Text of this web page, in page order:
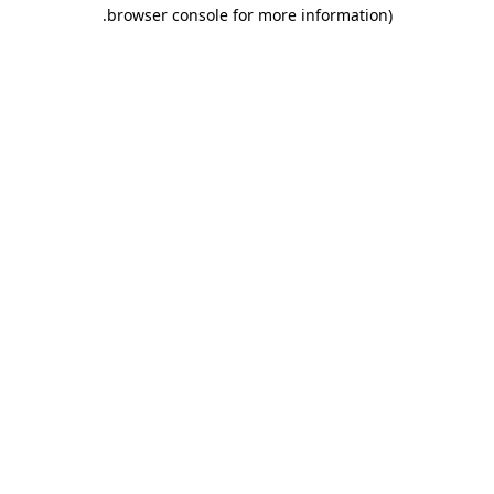
browser console for more information)
.